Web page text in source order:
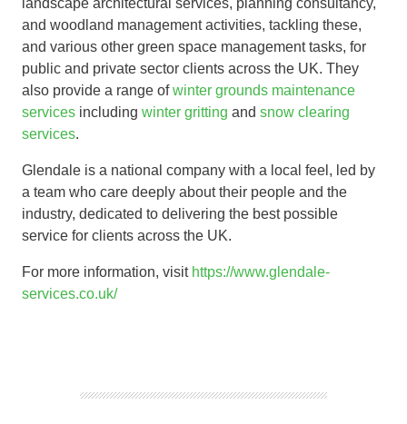
landscape architectural services, planning consultancy,
and woodland management activities, tackling these,
and various other green space management tasks, for
public and private sector clients across the UK. They
also provide a range ofwinter grounds maintenance
services including winter gritting and snow clearing
services.
Glendale is a national company with a local feel, led by
a team who care deeply about their people and the
industry, dedicated to delivering the best possible
service for clients across the UK.
For more information, visit https://www.glendale-
services.co.uk/